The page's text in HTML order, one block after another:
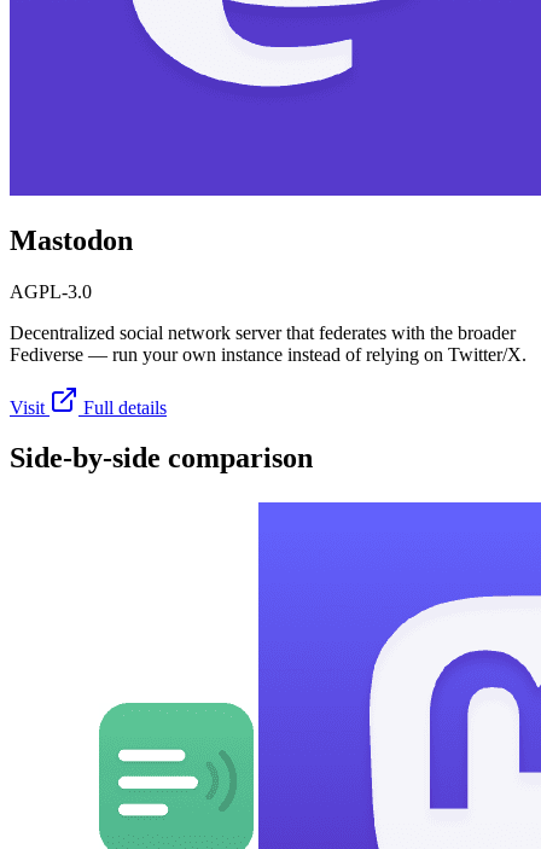
Mastodon
AGPL-3.0
Decentralized social network server that federates with the broader
Fediverse — run your own instance instead of relying on Twitter/X.
Visit Full details
Side-by-side comparison